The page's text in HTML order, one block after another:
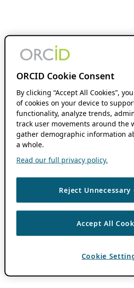
ORCID Cookie Consent
By clicking “Accept All Cookies”,
of cookies on your device to
functionality, analyze trends,
track user movements around the
gather demographic information
a whole.
Read our full privacy policy.
Reject Unnecessary
Accept All
Cookie